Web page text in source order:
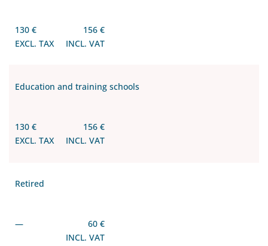
130 €
EXCL. TAX
156 €
INCL. VAT
Education and training schools
130 €
EXCL. TAX
156 €
INCL. VAT
Retired
—
60 €
INCL. VAT